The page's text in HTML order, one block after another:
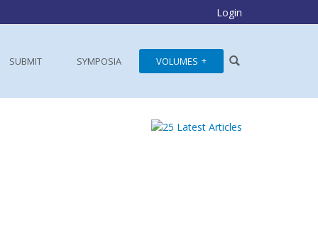
Login
SUBMIT SYMPOSIA VOLUMES